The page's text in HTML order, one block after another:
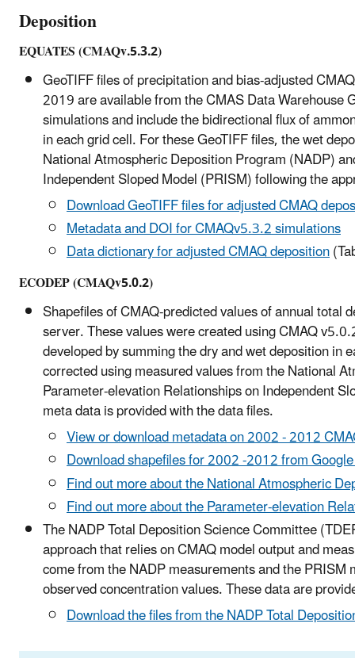
Deposition
EQUATES (CMAQv.5.3.2)
GeoTIFF files of precipitation and bias-adjusted
2019 are available from the CMAS Data Warehouse
simulations and include the bidirectional flux of
in each grid cell. For these GeoTIFF files, the wet
National Atmospheric Deposition Program (NADP)
Independent Sloped Model (PRISM) following the
Download GeoTIFF files for adjusted CMAQ
Metadata and DOI for CMAQv5.3.2 simulations
Data dictionary for adjusted CMAQ deposition
ECODEP (CMAQv5.0.2)
Shapefiles of CMAQ-predicted values of annual
server. These values were created using CMAQ
developed by summing the dry and wet deposition in
corrected using measured values from the National
Parameter-elevation Relationships on Independent
meta data is provided with the data files.
View or download metadata on 2002 - 2012
Download shapefiles for 2002 -2012 from
Find out more about the National Atmospheric
Find out more about the Parameter-elevation
The NADP Total Deposition Science Committee
approach that relies on CMAQ model output and
come from the NADP measurements and the
observed concentration values. These data are
Download the files from the NADP Total